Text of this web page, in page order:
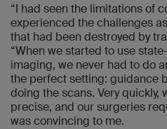
“I had seen the limitations of
experienced the challenges
that had been destroyed by
“When we started to use
imaging, we never had to do
the perfect setting: guidance
doing the scans. Very quickly,
precise, and our surgeries
was convincing to me.